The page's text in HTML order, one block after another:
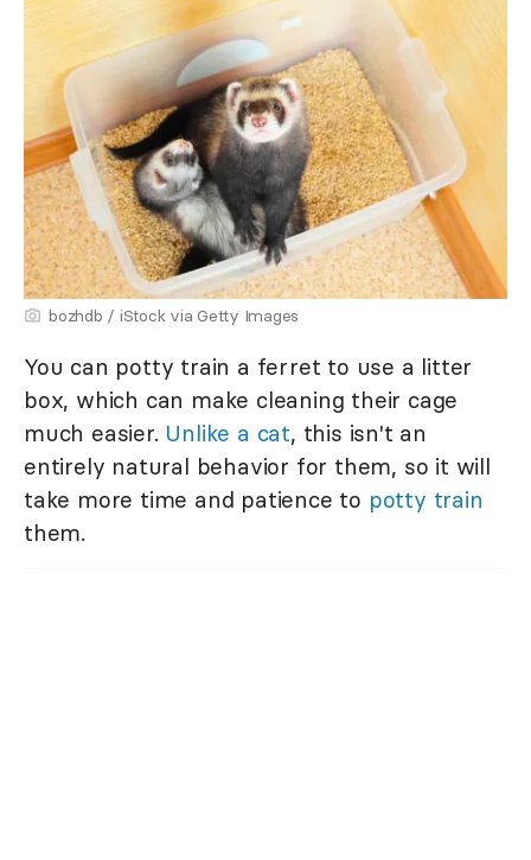
bozhdb / iStock via Getty Images
You can potty train a ferret to use a litter
box, which can make cleaning their cage
much easier. Unlike a cat, this isn't an
entirely natural behavior for them, so it will
take more time and patience to potty train
them.